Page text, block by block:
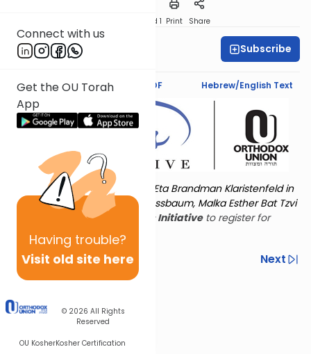
Connect with us
Get the OU Torah
App
Having trouble?
Visit old site here
© 2026 All Rights
Reserved
OU KosherKosher Certification
Speed 1 Print Share
Keshet Starr Subscribe
Text Synopsis Koren PDF Hebrew/English Text
Torat Imecha is dedicated by Eta Brandman Klaristenfeld in
memory of her aunt Malka Nussbaum, Malka Esther Bat Tzvi
the OU Women's Initiativeto register for
additional content!
Previous
Next
Next In This Series